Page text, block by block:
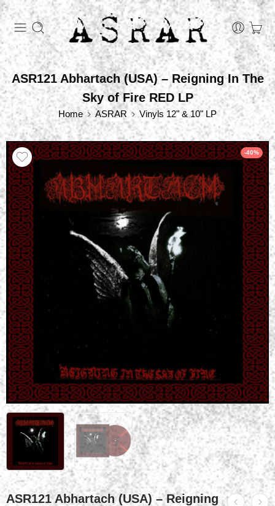
ASR121 Abhartach (USA) – Reigning In The
Sky of Fire RED LP
Home ASRAR Vinyls 12" & 10" LP
-40%
ASR121 Abhartach (USA) – Reigning